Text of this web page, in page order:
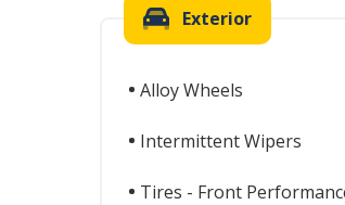
Exterior
Alloy Wheels
Intermittent Wipers
Tires - Front